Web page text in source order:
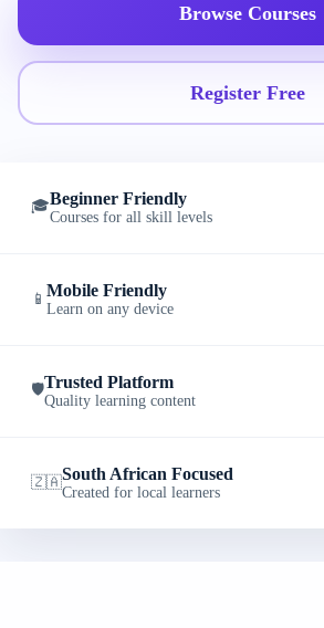
Browse Courses
Register Free
🎓Beginner Friendly
Courses for all skill levels
📱 Mobile Friendly
Learn on any device
🛡️Trusted Platform
Quality learning content
🇿🇦South African Focused
Created for local learners